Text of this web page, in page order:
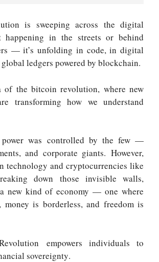
is sweeping across the digital
happening in the streets or behind
— it’s unfolding in code, in digital
ledgers powered by blockchain.
of the bitcoin revolution, where new
transforming how we understand
power was controlled by the few —
and corporate giants. However,
technology and cryptocurrencies like
downthose invisible walls,
new kind of economy — one where
is borderless, and freedom is
empowers individuals to
sovereignty.